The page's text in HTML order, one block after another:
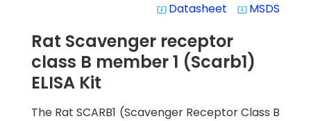
system_update_alt Datasheet system_update_alt MSDS
Rat Scavenger receptor
class B member 1 (Scarb1)
ELISA Kit
The Rat SCARB1 (Scavenger Receptor Class B